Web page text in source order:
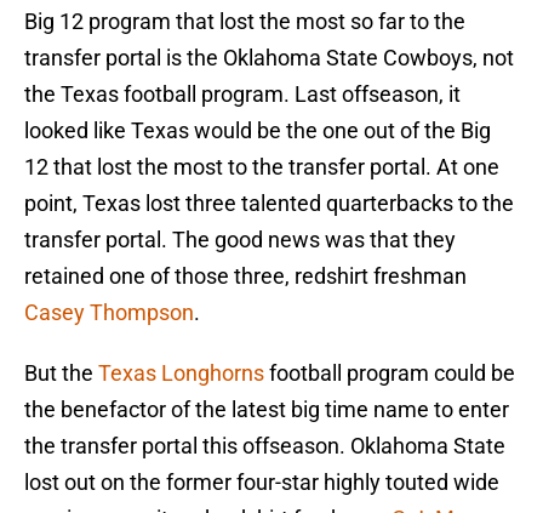
Big 12 program that lost the most so far to the
transfer portal is the Oklahoma State Cowboys, not
the Texas football program. Last offseason, it
looked like Texas would be the one out of the Big
12 that lost the most to the transfer portal. At one
point, Texas lost three talented quarterbacks to the
transfer portal. The good news was that they
retained one of those three, redshirt freshman
Casey Thompson.
But the Texas Longhornsfootball program could be
the benefactor of the latest big time name to enter
the transfer portal this offseason. Oklahoma State
lost out on the former four-star highly touted wide